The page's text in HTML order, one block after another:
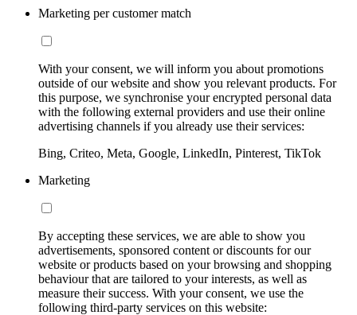
Marketing per customer match
With your consent, we will inform you about promotions
outside of our website and show you relevant products. For
this purpose, we synchronise your encrypted personal data
with the following external providers and use their online
advertising channels if you already use their services:
Bing, Criteo, Meta, Google, LinkedIn, Pinterest, TikTok
Marketing
By accepting these services, we are able to show you
advertisements, sponsored content or discounts for our
website or products based on your browsing and shopping
behaviour that are tailored to your interests, as well as
measure their success. With your consent, we use the
following third-party services on this website: